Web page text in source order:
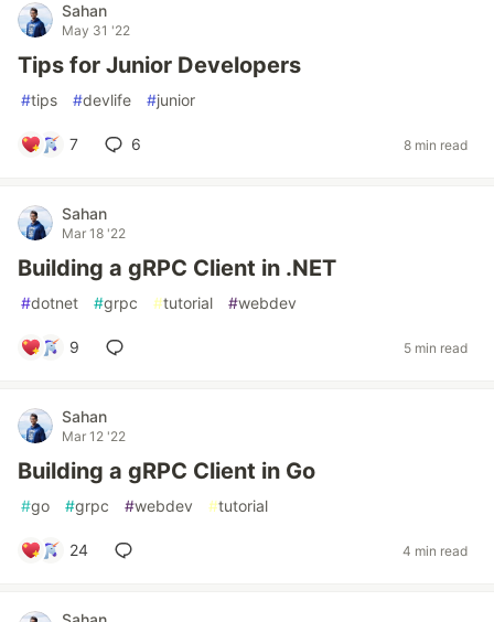
Sahan
May 31 '22
Tips for Junior Developers
#tips #devlife #junior
7 6 8 min read
Sahan
Mar 18 '22
Building a gRPC Client in .NET
#dotnet #grpc #tutorial #webdev
9 5 min read
Sahan
Mar 12 '22
Building a gRPC Client in Go
#go #grpc #webdev #tutorial
24 4 min read